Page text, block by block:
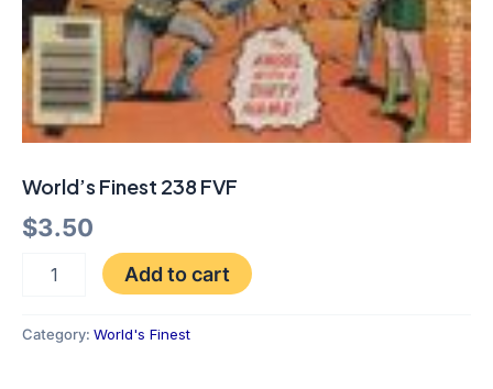
World’s Finest 238 FVF
$3.50
Add to cart
Category: World's Finest